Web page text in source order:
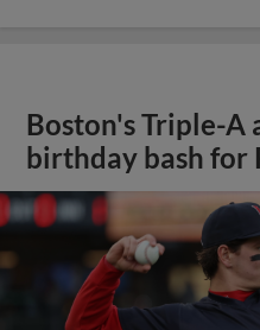
Boston's Triple-
birthday bash for